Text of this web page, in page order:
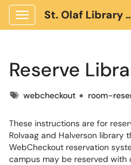
Show Applications Menu
St. Olaf
Reserve
Tagswebcheckout room-
These instructions are for
Rolvaag and Halverson library
WebCheckout reservation
campus may be reserved with